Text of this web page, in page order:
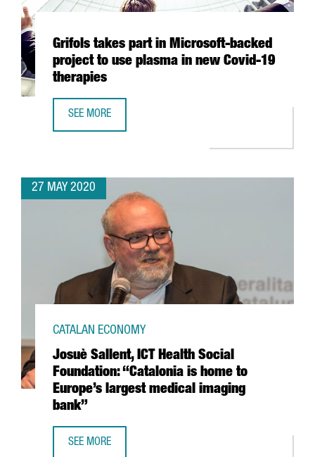
Grifols takes part in Microsoft-backed
project to use plasma in new Covid-19
therapies
SEE MORE
27 MAY 2020
Josuè Sallent, ICT Health Social
Foundation: “Catalonia is home to
Europe’s largest medical imaging
bank”
CATALAN ECONOMY
SEE MORE